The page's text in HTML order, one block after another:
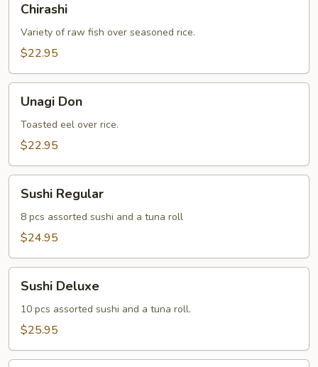
Chirashi
Variety of raw fish over seasoned rice.
$22.95
DonUnagi Don
Toasted eel over rice.
$22.95
Regular
Sushi Regular
8 pcs assorted sushi and a tuna roll
$24.95
Deluxe
Sushi Deluxe
10 pcs assorted sushi and a tuna roll.
$25.95